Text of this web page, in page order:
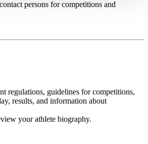
persons for competitions and
regulations, guidelines for competitions,
results, and information about
your athlete biography.